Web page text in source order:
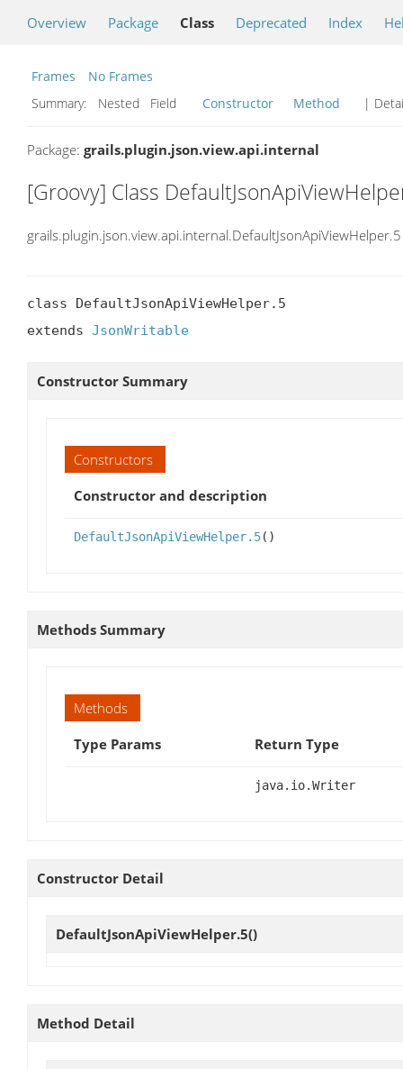
Overview Package Class Deprecated Index
Frames
No Frames
Summary:
Nested Field Constructor Method |
Package: grails.plugin.json.view.api.internal
[Groovy] Class
grails.plugin.json.view.api.internal.DefaultJsonApiViewHelper.5
class DefaultJsonApiViewHelper.5
extends JsonWritable
Constructor Summary
Constructors
Constructor and description
DefaultJsonApiViewHelper.5()
Methods Summary
Methods
Type Params
Return Type
java.io.Writer
Constructor Detail
DefaultJsonApiViewHelper.5()
Method Detail